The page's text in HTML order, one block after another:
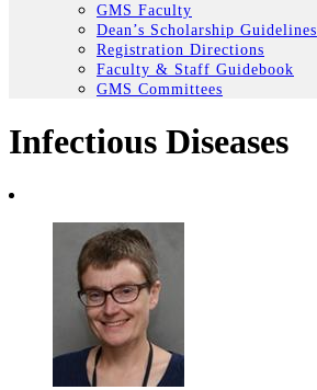
GMS Faculty
Dean’s Scholarship Guidelines
Registration Directions
Faculty & Staff Guidebook
GMS Committees
Infectious Diseases